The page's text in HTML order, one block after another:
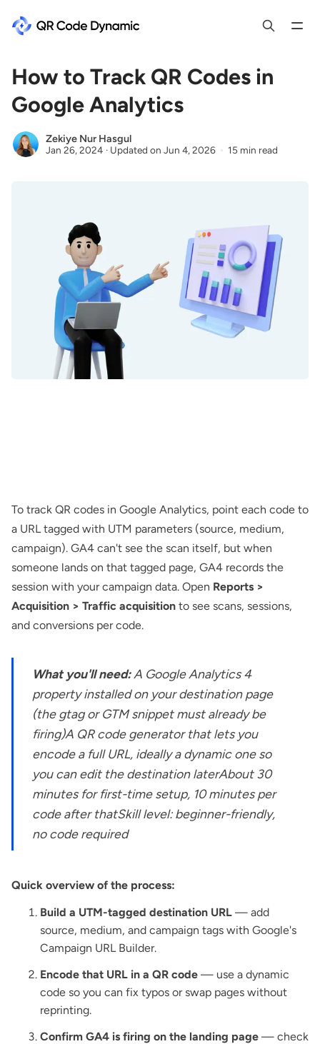
How to Track QR Codes in
Google Analytics
Zekiye Nur Hasgul
Jan 26, 2024 · Updated onJun 4, 2026 15 min read
To track QR codes in Google Analytics, point each code to
a URL tagged with UTM parameters (source, medium,
campaign). GA4 can't see the scan itself, but when
someone lands on that tagged page, GA4 records the
session with your campaign data. Open Reports >
Acquisition > Traffic acquisition to see scans, sessions,
and conversions per code.
What you'll need:A Google Analytics 4
property installed on your destination page
(the gtag or GTM snippet must already be
firing)A QR code generator that lets you
encode a full URL, ideally a dynamic one so
you can edit the destination laterAbout 30
minutes for first-time setup, 10 minutes per
code after thatSkill level: beginner-friendly,
no code required
Quick overview of the process:
Build a UTM-tagged destination URL — add
source, medium, and campaign tags with Google's
Campaign URL Builder.
Encode that URL in a QR code — use a dynamic
code so you can fix typos or swap pages without
reprinting.
Confirm GA4 is firing on the landing page — check